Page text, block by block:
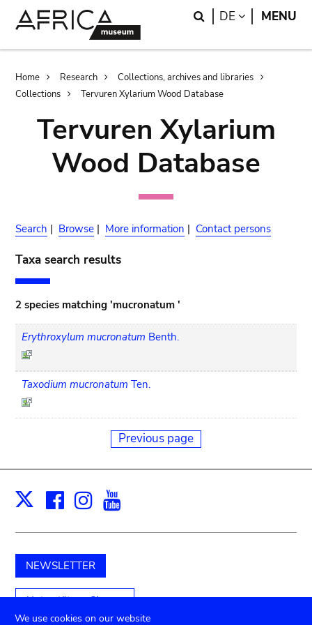
Search
DE LANGUAGE
MENU
Breadcrumb
Home Research
Collections, archives and libraries
Collections
Tervuren Xylarium Wood Database
Tervuren Xylarium
Wood Database
Search | Browse | More information | Contact persons
Taxa search results
2 species matching 'mucronatum '
Erythroxylum mucronatum Benth.
Taxodium mucronatum Ten.
Previous page
X Facebook
Instagram
NEWSLETTER
Unterstützen Sie uns
We use cookies on our website